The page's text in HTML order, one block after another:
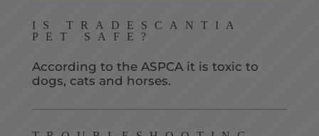
IS TRADESCANTIA
PET SAFE?
According to the ASPCA it is toxic to
dogs, cats and horses.